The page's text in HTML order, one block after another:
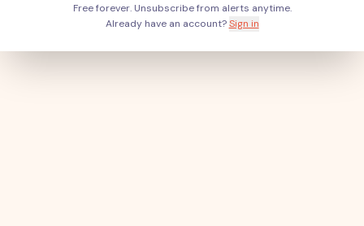
Free forever. Unsubscribe from alerts anytime.
Already have an account? Sign in